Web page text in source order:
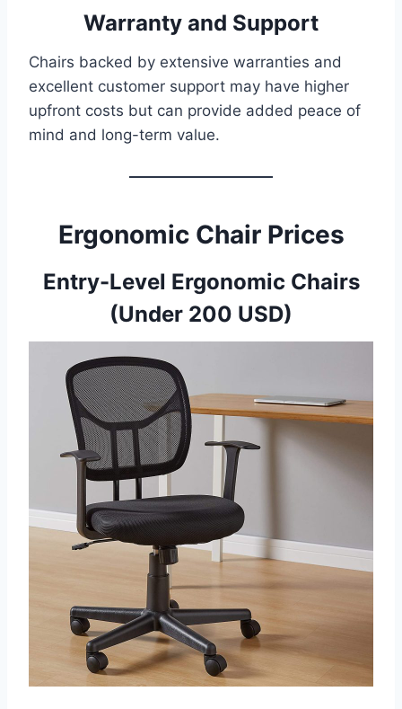
Warranty and Support
Chairs backed by extensive warranties and
excellent customer support may have higher
upfront costs but can provide added peace of
mind and long-term value.
Ergonomic Chair Prices
Entry-Level Ergonomic Chairs
(Under 200 USD)